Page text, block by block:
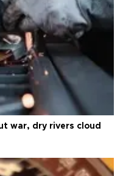
war, dry rivers cloud